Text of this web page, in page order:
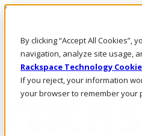
By clicking “Accept All
navigation, analyze site usage,
Rackspace Technology
If you reject, your information
your browser to remember your
Skip to main content
Call Us
Marketplace
NL/EN
Log In & Support